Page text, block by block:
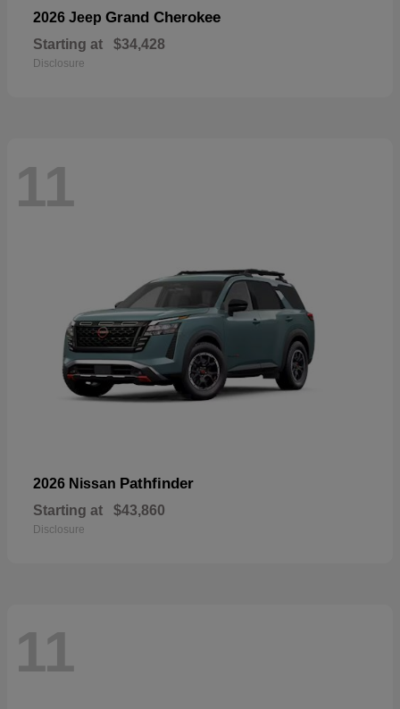
2026 Jeep Grand Cherokee
Starting at $34,428
Disclosure
11
2026 Nissan Pathfinder
Starting at $43,860
Disclosure
11